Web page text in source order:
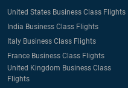
United States Business Class Flights
India Business Class Flights
Italy Business Class Flights
France Business Class Flights
United Kingdom Business Class
Flights